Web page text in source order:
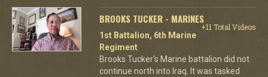
BROOKS TUCKER - MARINES
+11 Total Videos
1st Battalion, 6th Marine
Regiment
Brooks Tucker's Marine battalion did not
continue north into Iraq. It was tasked